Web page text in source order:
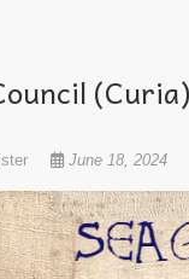
(Curia)
June 18, 2024